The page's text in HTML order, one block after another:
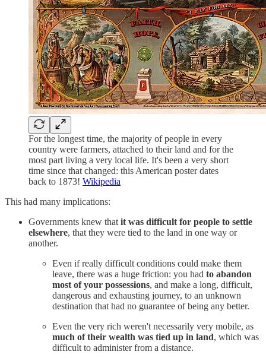
For the longest time, the majority of people in every
country were farmers, attached to their land and for the
most part living a very local life. It's been a very short
time since that changed: this American poster dates
back to 1873! Wikipedia
This had many implications:
Governments knew that it was difficult for people to settle
elsewhere, that they were tied to the land in one way or
another.
Even if really difficult conditions could make them
leave, there was a huge friction: you had to abandon
most of your possessions, and make a long, difficult,
dangerous and exhausting journey, to an unknown
destination that had no guarantee of being any better.
Even the very rich weren't necessarily very mobile, as
much of their wealth was tied up in land, which was
difficult to administer from a distance.